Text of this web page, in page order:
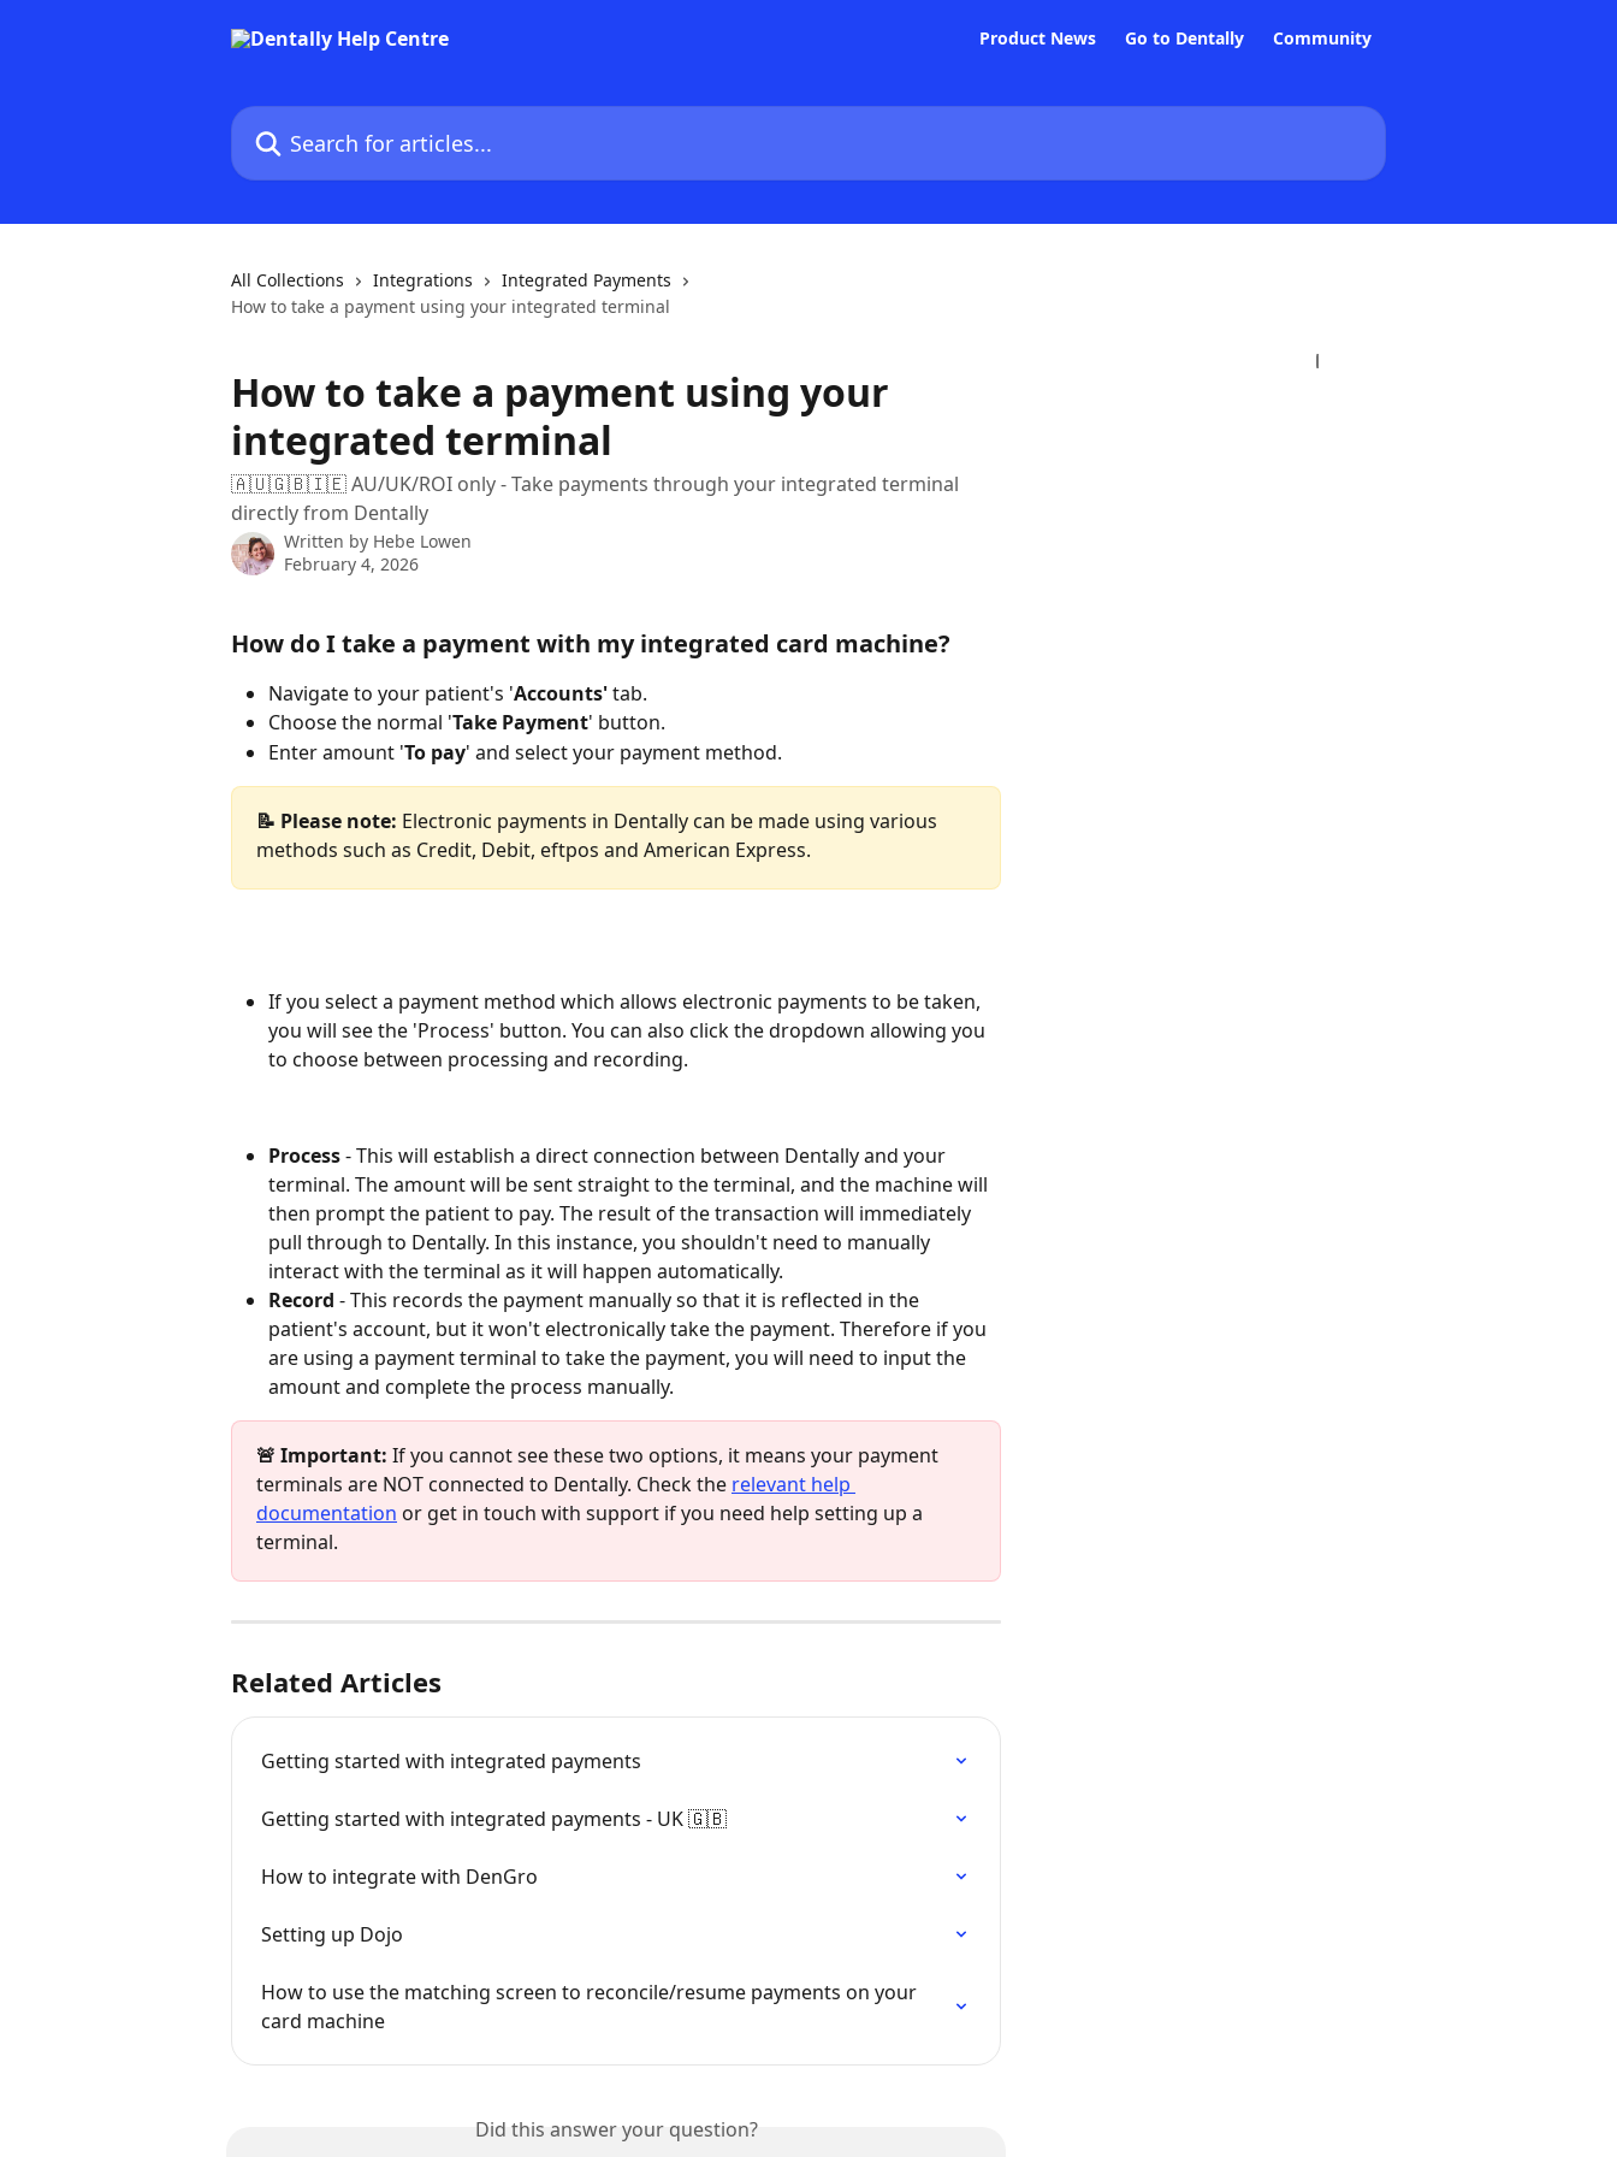
Product News Go to Dentally Community
Search for articles...
All Collections Integrations
Integrated Payments
How to take a payment using your integrated terminal
How to take a payment using your
integrated terminal
🇦🇺🇬🇧🇮🇪 AU/UK/ROI only - Take payments through your integrated terminal
directly from Dentally
Written by Hebe Lowen
February 4, 2026
How do I take a payment with my integrated card machine?
Navigate to your patient's 'Accounts' tab.
Choose the normal 'Take Payment' button.
Enter amount 'To pay' and select your payment method.
📝 Please note: Electronic payments in Dentally can be made using various
methods such as Credit, Debit, eftpos and American Express.
If you select a payment method which allows electronic payments to be taken,
you will see the 'Process' button. You can also click the dropdown allowing you
to choose between processing and recording.
Process - This will establish a direct connection between Dentally and your
terminal. The amount will be sent straight to the terminal, and the machine will
then prompt the patient to pay. The result of the transaction will immediately
pull through to Dentally. In this instance, you shouldn't need to manually
interact with the terminal as it will happen automatically.
Record - This records the payment manually so that it is reflected in the
patient's account, but it won't electronically take the payment. Therefore if you
are using a payment terminal to take the payment, you will need to input the
amount and complete the process manually.
🚨 Important: If you cannot see these two options, it means your payment
terminals are NOT connected to Dentally. Check the relevant help
documentation or get in touch with support if you need help setting up a
terminal.
Related Articles
Getting started with integrated payments
Getting started with integrated payments - UK 🇬🇧
How to integrate with DenGro
Setting up Dojo
How to use the matching screen to reconcile/resume payments on your
card machine
Did this answer your question?